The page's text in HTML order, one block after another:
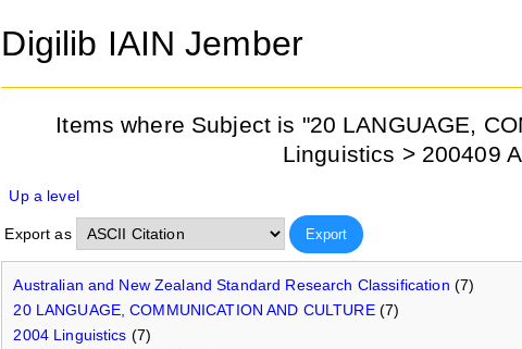
Digilib IAIN Jember
Items where Subject is "20 LANGUAGE,
Linguistics > 200409
Up a level
Export as
Australian and New Zealand Standard Research Classification (7)
20 LANGUAGE, COMMUNICATION AND CULTURE(7)
2004 Linguistics (7)
Toggle